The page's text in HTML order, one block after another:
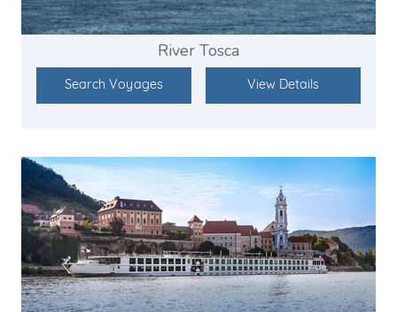
River Tosca
Search Voyages View Details